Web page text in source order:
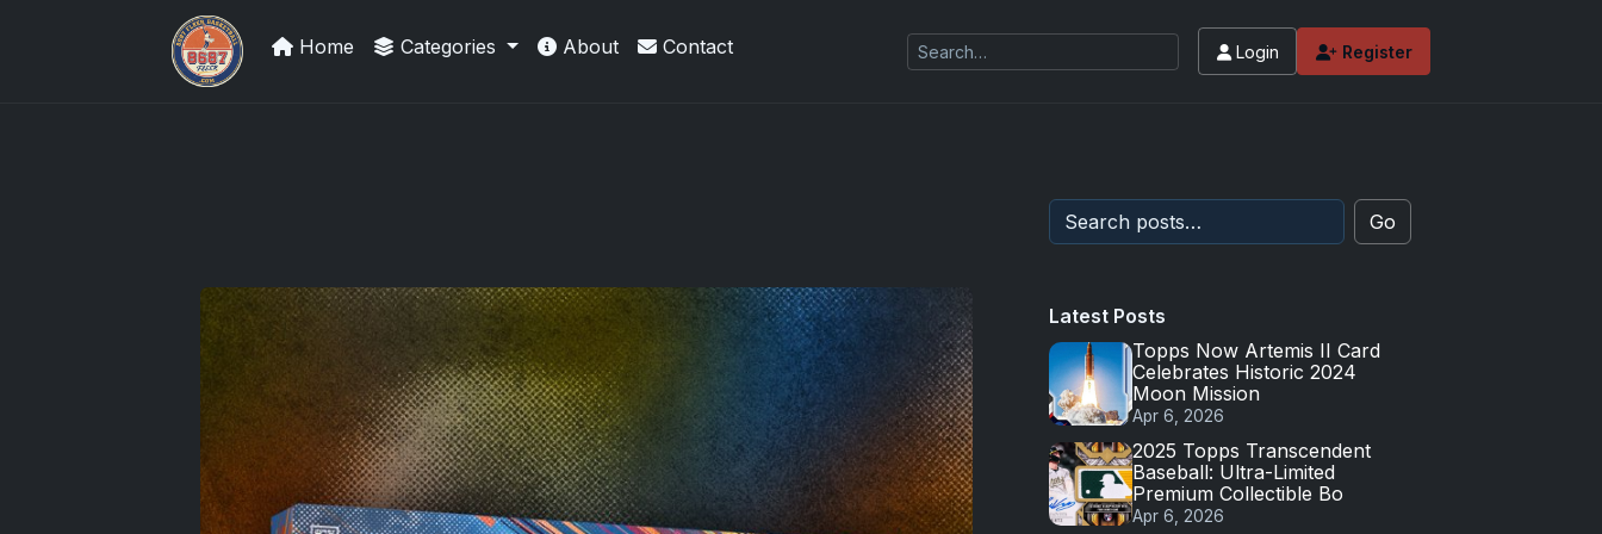
Trading Cards Information
Home Categories About Contact Login Register
Go
Latest Posts
Topps Now Artemis II Card
Celebrates Historic 2024
Moon Mission
Apr 6, 2026
2025 Topps Transcendent
Baseball: Ultra-Limited
Premium Collectible Bo
Apr 6, 2026